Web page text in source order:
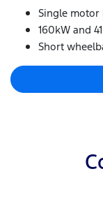
Single motor
160kW and
Short